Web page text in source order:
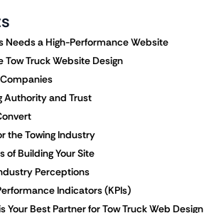
Needs a High-Performance Website
Truck Website Design
Companies
Authority and Trust
the Towing Industry
of Building Your Site
Perceptions
Indicators (KPIs)
Your Best Partner for Tow Truck Web Design